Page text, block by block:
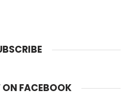
ON FACEBOOK